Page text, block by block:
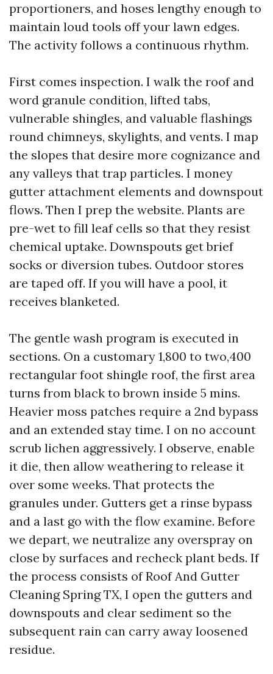
proportioners, and hoses lengthy enough to
maintain loud tools off your lawn edges.
The activity follows a continuous rhythm.
First comes inspection. I walk the roof and
word granule condition, lifted tabs,
vulnerable shingles, and valuable flashings
round chimneys, skylights, and vents. I map
the slopes that desire more cognizance and
any valleys that trap particles. I money
gutter attachment elements and downspout
flows. Then I prep the website. Plants are
pre-wet to fill leaf cells so that they resist
chemical uptake. Downspouts get brief
socks or diversion tubes. Outdoor stores
are taped off. If you will have a pool, it
receives blanketed.
The gentle wash program is executed in
sections. On a customary 1,800 to two,400
rectangular foot shingle roof, the first area
turns from black to brown inside 5 mins.
Heavier moss patches require a 2nd bypass
and an extended stay time. I on no account
scrub lichen aggressively. I observe, enable
it die, then allow weathering to release it
over some weeks. That protects the
granules under. Gutters get a rinse bypass
and a last go with the flow examine. Before
we depart, we neutralize any overspray on
close by surfaces and recheck plant beds. If
the process consists of Roof And Gutter
Cleaning Spring TX, I open the gutters and
downspouts and clear sediment so the
subsequent rain can carry away loosened
residue.